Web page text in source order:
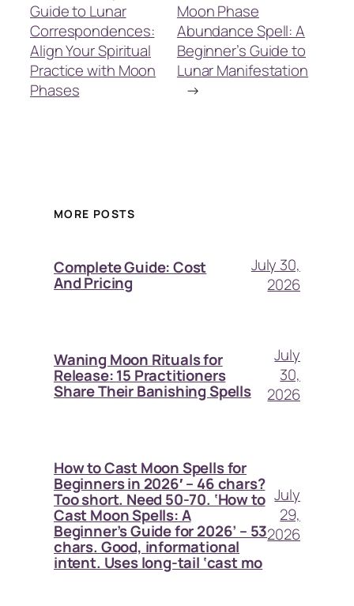
Guide to Lunar
Correspondences:
Align Your Spiritual
Practice with Moon
Phases
Moon Phase
Abundance Spell: A
Beginner’s Guide to
Lunar Manifestation
→
MORE POSTS
Complete Guide: Cost
And Pricing
July 30,
2026
Waning Moon Rituals for
Release: 15 Practitioners
Share Their Banishing Spells
July
30,
2026
How to Cast Moon Spells for
Beginners in 2026′ – 46 chars?
Too short. Need 50-70. ‘How to
Cast Moon Spells: A
Beginner’s Guide for 2026’ – 53
chars. Good, informational
intent. Uses long-tail ‘cast mo
July
29,
2026